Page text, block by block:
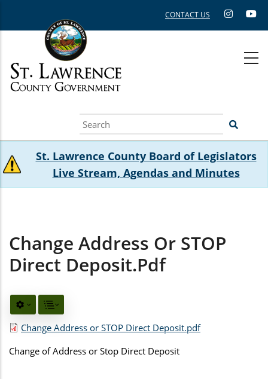
CONTACT US
Search
St. Lawrence County Board of Legislators
Live Stream, Agendas and Minutes
Change Address Or STOP
Direct Deposit.pdf
Change Address or STOP Direct Deposit.pdf
Change of Address or Stop Direct Deposit